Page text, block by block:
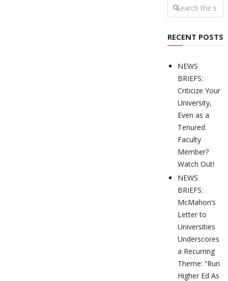
RECENT POSTS
NEWS
BRIEFS:
Criticize Your
University,
Even as a
Tenured
Faculty
Member?
Watch Out!
NEWS
BRIEFS:
McMahon’s
Letter to
Universities
Underscores
a Recurring
Theme: “Run
Higher Ed As